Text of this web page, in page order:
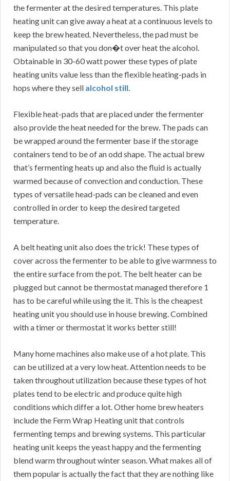
the fermenter at the desired temperatures. This plate
heating unit can give away a heat at a continuous levels to
keep the brew heated. Nevertheless, the pad must be
manipulated so that you don�t over heat the alcohol.
Obtainable in 30-60 watt power these types of plate
heating units value less than the flexible heating-pads in
hops where they sell alcohol still.
Flexible heat-pads that are placed under the fermenter
also provide the heat needed for the brew. The pads can
be wrapped around the fermenter base if the storage
containers tend to be of an odd shape. The actual brew
that’s fermenting heats up and also the fluid is actually
warmed because of convection and conduction. These
types of versatile head-pads can be cleaned and even
controlled in order to keep the desired targeted
temperature.
A belt heating unit also does the trick! These types of
cover across the fermenter to be able to give warmness to
the entire surface from the pot. The belt heater can be
plugged but cannot be thermostat managed therefore 1
has to be careful while using the it. This is the cheapest
heating unit you should use in house brewing. Combined
with a timer or thermostat it works better still!
Many home machines also make use of a hot plate. This
can be utilized at a very low heat. Attention needs to be
taken throughout utilization because these types of hot
plates tend to be electric and produce quite high
conditions which differ a lot. Other home brew heaters
include the Ferm Wrap Heating unit that controls
fermenting temps and brewing systems. This particular
heating unit keeps the yeast happy and the fermenting
blend warm throughout winter season. What makes all of
them popular is actually the fact that they are nothing like